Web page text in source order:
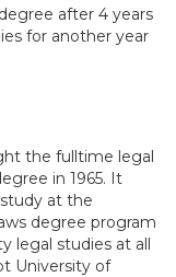
after 4 years
for another year
the fulltime legal
in 1965. It
at the
degree program
legal studies at all
University of